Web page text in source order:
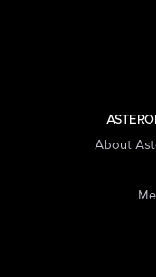
About